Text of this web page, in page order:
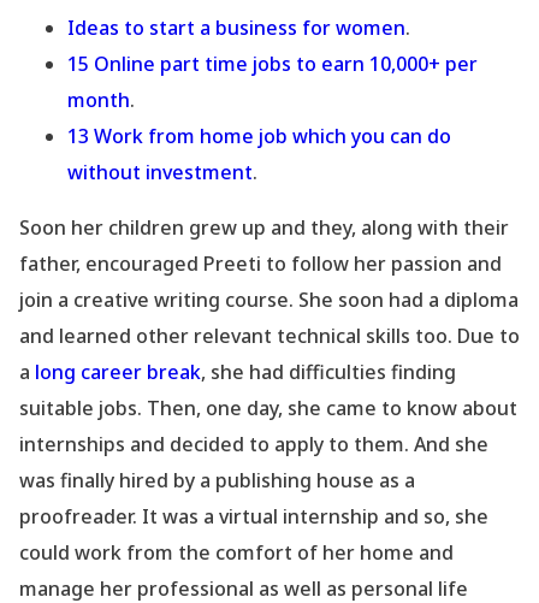
Ideas to start a business for women.
15 Online part time jobs to earn 10,000+ per
month.
13 Work from home job which you can do
without investment.
Soon her children grew up and they, along with their
father, encouraged Preeti to follow her passion and
join a creative writing course. She soon had a diploma
and learned other relevant technical skills too. Due to
a long career break, she had difficulties finding
suitable jobs. Then, one day, she came to know about
internships and decided to apply to them. And she
was finally hired by a publishing house as a
proofreader. It was a virtual internship and so, she
could work from the comfort of her home and
manage her professional as well as personal life